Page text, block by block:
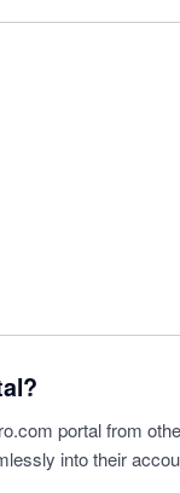
portal from
into their